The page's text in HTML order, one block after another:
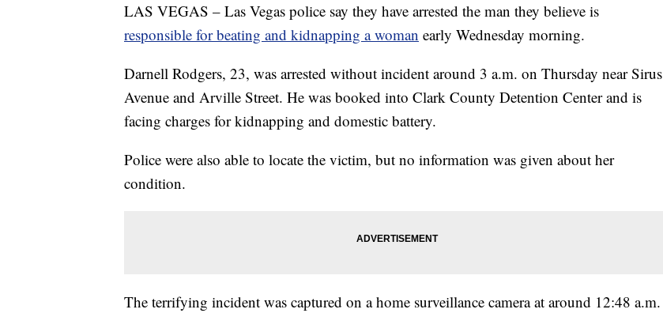
LAS VEGAS – Las Vegas police say they have arrested the man they believe is
responsible for beating and kidnapping a woman early Wednesday morning.
Darnell Rodgers, 23, was arrested without incident around 3 a.m. on Thursday near Sirus
Avenue and Arville Street. He was booked into Clark County Detention Center and is
facing charges for kidnapping and domestic battery.
Police were also able to locate the victim, but no information was given about her
condition.
The terrifying incident was captured on a home surveillance camera at around 12:48 a.m.